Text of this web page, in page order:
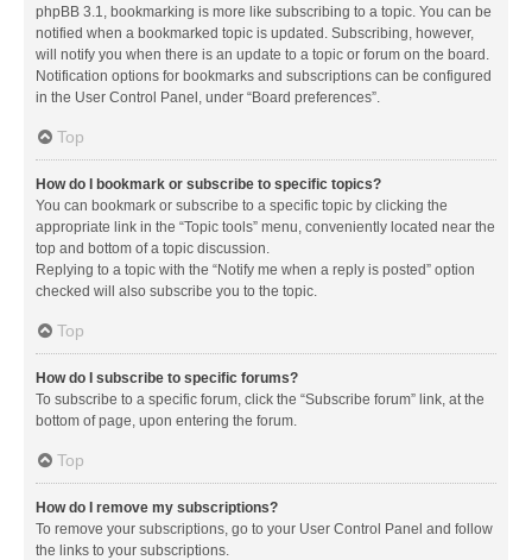
phpBB 3.1, bookmarking is more like subscribing to a topic. You can be
notified when a bookmarked topic is updated. Subscribing, however,
will notify you when there is an update to a topic or forum on the board.
Notification options for bookmarks and subscriptions can be configured
in the User Control Panel, under “Board preferences”.
Top
How do I bookmark or subscribe to specific topics?
You can bookmark or subscribe to a specific topic by clicking the
appropriate link in the “Topic tools” menu, conveniently located near the
top and bottom of a topic discussion.
Replying to a topic with the “Notify me when a reply is posted” option
checked will also subscribe you to the topic.
Top
How do I subscribe to specific forums?
To subscribe to a specific forum, click the “Subscribe forum” link, at the
bottom of page, upon entering the forum.
Top
How do I remove my subscriptions?
To remove your subscriptions, go to your User Control Panel and follow
the links to your subscriptions.